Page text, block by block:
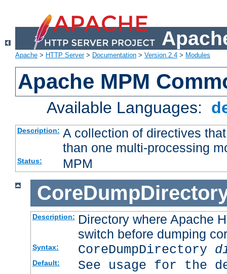
Apache > HTTP Server> Documentation > Version 2.4 > Modules
Apache MPM
Available Languages:
Description: A collection of directives
than one multi-processing
Status: MPM
Description: Directory where Apache
switch before dumping
Syntax: CoreDumpDirectory
Default: See usage for the